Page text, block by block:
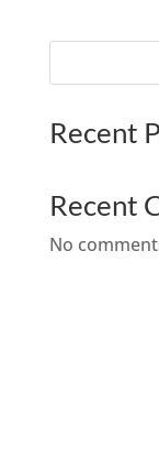
Recent
Recent
No